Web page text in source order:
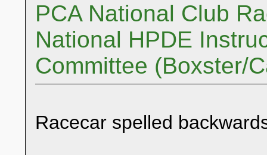
PCA National Club
National HPDE
Committee (Boxster/
Racecar spelled